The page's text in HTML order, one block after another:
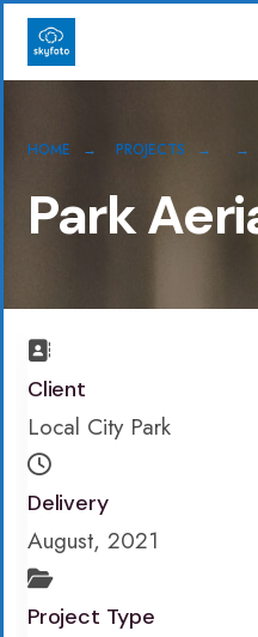
Skip
HOME PROJECTS
Park
Client
Local City Park
Delivery
August, 2021
Project Type
for: